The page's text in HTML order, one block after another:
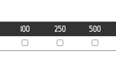
100 250 500